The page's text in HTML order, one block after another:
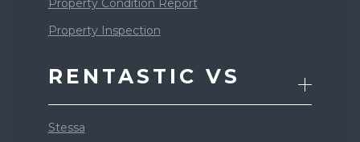
Property Condition Report
Property Inspection
RENTASTIC VS
Stessa